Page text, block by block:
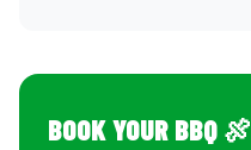
BOOK YOUR BBQ 🍖